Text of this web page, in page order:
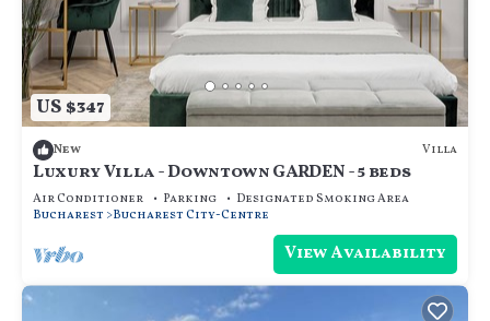
US $347
New Villa
Luxury Villa - Downtown GARDEN - 5 beds
Air Conditioner Parking
Designated Smoking Area
Bucharest
Bucharest City-Centre
View Availability